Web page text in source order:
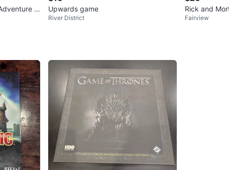
B
Upwards game
River District
Rick and
ow Game
Fairview